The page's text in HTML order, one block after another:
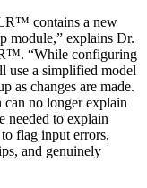
contains a new
module,” explains Dr.
“While configuring
a simplified model
as changes are made.
no longer explain
needed to explain
flag input errors,
and genuinely